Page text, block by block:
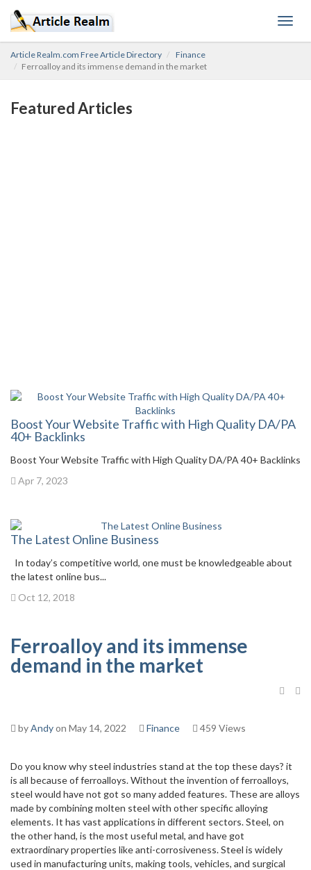
Article Realm.com Free Article Directory
Finance
Ferroalloy and its immense demand in the market
Featured Articles
Boost Your Website Traffic with High Quality DA/PA
40+ Backlinks
Boost Your Website Traffic with High Quality DA/PA 40+ Backlinks
Apr 7, 2023
The Latest Online Business
In today’s competitive world, one must be knowledgeable about
the latest online bus...
Oct 12, 2018
Ferroalloy and its immense
demand in the market
byAndyon May 14, 2022 Finance 459 Views
Do you know why steel industries stand at the top these days? it
is all because of ferroalloys. Without the invention of ferroalloys,
steel would have not got so many added features. These are alloys
made by combining molten steel with other specific alloying
elements. It has vast applications in different sectors. Steel, on
the other hand, is the most useful metal, and have got
extraordinary properties like anti-corrosiveness. Steel is widely
used in manufacturing units, making tools, vehicles, and surgical